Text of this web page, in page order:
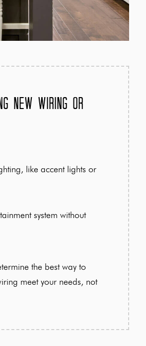
New Wiring or
like accent lights or
system without
the best way to
meet your needs, not